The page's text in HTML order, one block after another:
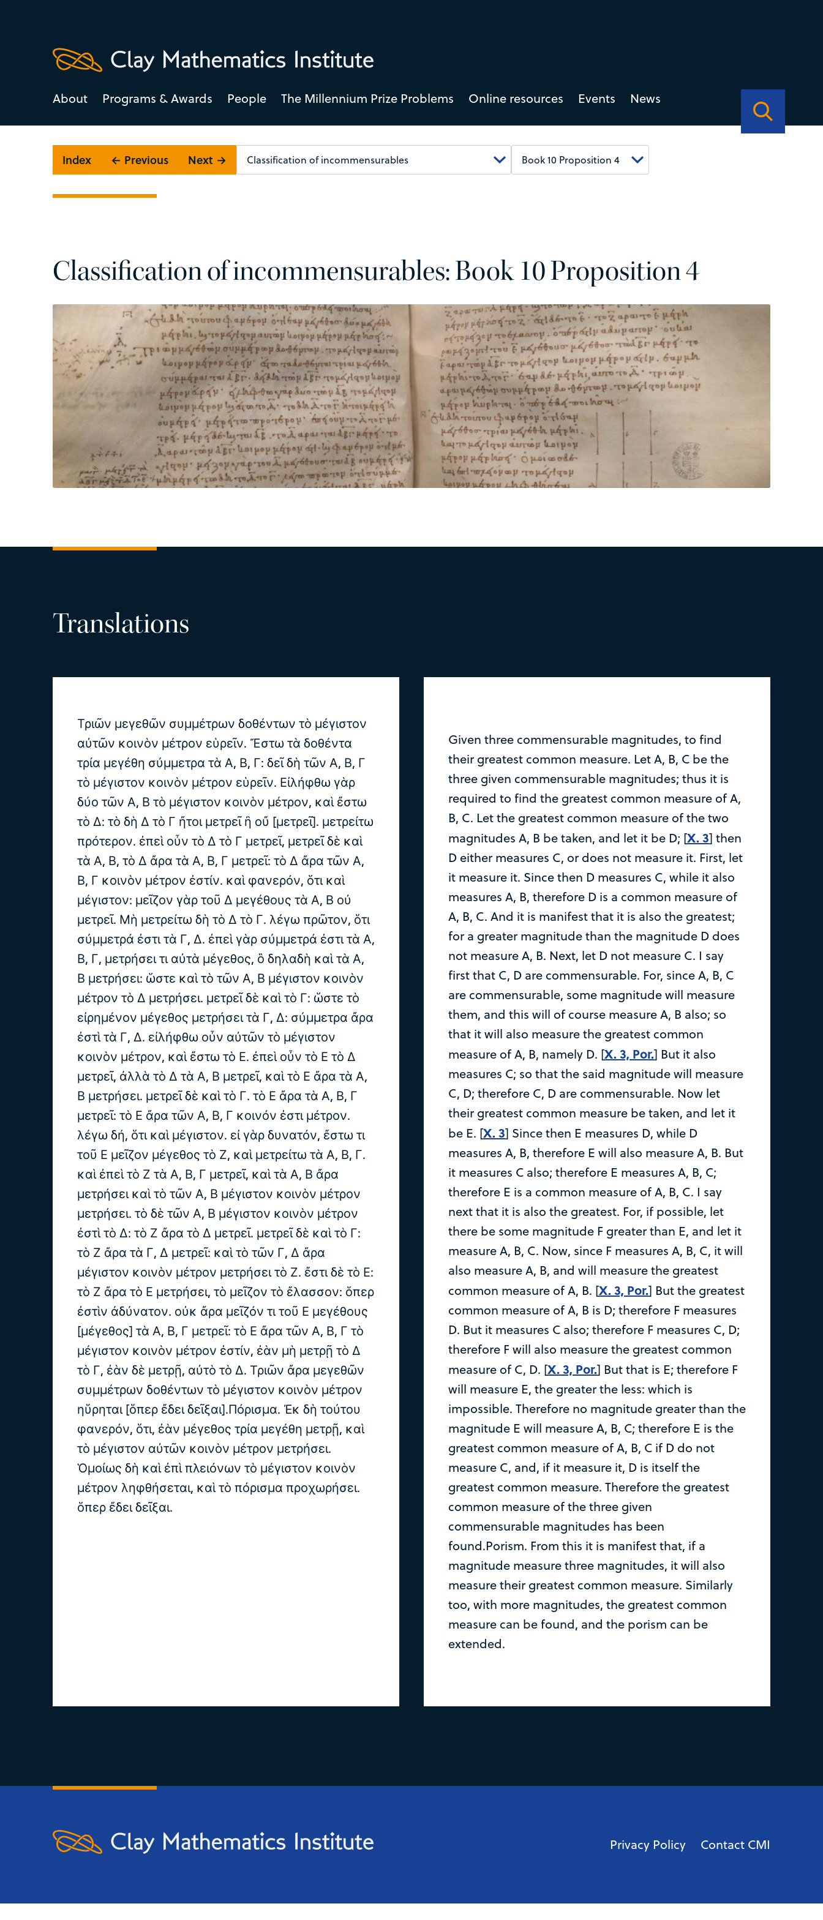
About Programs & Awards People The Millennium Prize Problems Online resources Events News
Index ← Previous Next →
Classification of incommensurables: Book 10 Proposition 4
Translations
Τριῶν μεγεθῶν συμμέτρων δοθέντων τὸ μέγιστον
αὐτῶν κοινὸν μέτρον εὑρεῖν. Ἔστω τὰ δοθέντα
τρία μεγέθη σύμμετρα τὰ Α, Β, Γ: δεῖ δὴ τῶν Α, Β, Γ
τὸ μέγιστον κοινὸν μέτρον εὑρεῖν. Εἰλήφθω γὰρ
δύο τῶν Α, Β τὸ μέγιστον κοινὸν μέτρον, καὶ ἔστω
τὸ Δ: τὸ δὴ Δ τὸ Γ ἤτοι μετρεῖ ἢ οὔ [μετρεῖ]. μετρείτω
πρότερον. ἐπεὶ οὖν τὸ Δ τὸ Γ μετρεῖ, μετρεῖ δὲ καὶ
τὰ Α, Β, τὸ Δ ἄρα τὰ Α, Β, Γ μετρεῖ: τὸ Δ ἄρα τῶν Α,
Β, Γ κοινὸν μέτρον ἐστίν. καὶ φανερόν, ὅτι καὶ
μέγιστον: μεῖζον γὰρ τοῦ Δ μεγέθους τὰ Α, Β οὐ
μετρεῖ. Μὴ μετρείτω δὴ τὸ Δ τὸ Γ. λέγω πρῶτον, ὅτι
σύμμετρά ἐστι τὰ Γ, Δ. ἐπεὶ γὰρ σύμμετρά ἐστι τὰ Α,
Β, Γ, μετρήσει τι αὐτὰ μέγεθος, ὃ δηλαδὴ καὶ τὰ Α,
Β μετρήσει: ὥστε καὶ τὸ τῶν Α, Β μέγιστον κοινὸν
μέτρον τὸ Δ μετρήσει. μετρεῖ δὲ καὶ τὸ Γ: ὥστε τὸ
εἰρημένον μέγεθος μετρήσει τὰ Γ, Δ: σύμμετρα ἄρα
ἐστὶ τὰ Γ, Δ. εἰλήφθω οὖν αὐτῶν τὸ μέγιστον
κοινὸν μέτρον, καὶ ἔστω τὸ Ε. ἐπεὶ οὖν τὸ Ε τὸ Δ
μετρεῖ, ἀλλὰ τὸ Δ τὰ Α, Β μετρεῖ, καὶ τὸ Ε ἄρα τὰ Α,
Β μετρήσει. μετρεῖ δὲ καὶ τὸ Γ. τὸ Ε ἄρα τὰ Α, Β, Γ
μετρεῖ: τὸ Ε ἄρα τῶν Α, Β, Γ κοινόν ἐστι μέτρον.
λέγω δή, ὅτι καὶ μέγιστον. εἰ γὰρ δυνατόν, ἔστω τι
τοῦ Ε μεῖζον μέγεθος τὸ Ζ, καὶ μετρείτω τὰ Α, Β, Γ.
καὶ ἐπεὶ τὸ Ζ τὰ Α, Β, Γ μετρεῖ, καὶ τὰ Α, Β ἄρα
μετρήσει καὶ τὸ τῶν Α, Β μέγιστον κοινὸν μέτρον
μετρήσει. τὸ δὲ τῶν Α, Β μέγιστον κοινὸν μέτρον
ἐστὶ τὸ Δ: τὸ Ζ ἄρα τὸ Δ μετρεῖ. μετρεῖ δὲ καὶ τὸ Γ:
τὸ Ζ ἄρα τὰ Γ, Δ μετρεῖ: καὶ τὸ τῶν Γ, Δ ἄρα
μέγιστον κοινὸν μέτρον μετρήσει τὸ Ζ. ἔστι δὲ τὸ Ε:
τὸ Ζ ἄρα τὸ Ε μετρήσει, τὸ μεῖζον τὸ ἔλασσον: ὅπερ
ἐστὶν ἀδύνατον. οὐκ ἄρα μεῖζόν τι τοῦ Ε μεγέθους
[μέγεθος] τὰ Α, Β, Γ μετρεῖ: τὸ Ε ἄρα τῶν Α, Β, Γ τὸ
μέγιστον κοινὸν μέτρον ἐστίν, ἐὰν μὴ μετρῇ τὸ Δ
τὸ Γ, ἐὰν δὲ μετρῇ, αὐτὸ τὸ Δ. Τριῶν ἄρα μεγεθῶν
συμμέτρων δοθέντων τὸ μέγιστον κοινὸν μέτρον
ηὕρηται [ὅπερ ἔδει δεῖξαι].Πόρισμα. Ἐκ δὴ τούτου
φανερόν, ὅτι, ἐὰν μέγεθος τρία μεγέθη μετρῇ, καὶ
τὸ μέγιστον αὐτῶν κοινὸν μέτρον μετρήσει.
Ὁμοίως δὴ καὶ ἐπὶ πλειόνων τὸ μέγιστον κοινὸν
μέτρον ληφθήσεται, καὶ τὸ πόρισμα προχωρήσει.
ὅπερ ἔδει δεῖξαι.
Given three commensurable magnitudes, to find
their greatest common measure. Let A, B, C be the
three given commensurable magnitudes; thus it is
required to find the greatest common measure of A,
B, C. Let the greatest common measure of the two
magnitudes A, B be taken, and let it be D; [X. 3] then
D either measures C, or does not measure it. First, let
it measure it. Since then D measures C, while it also
measures A, B, therefore D is a common measure of
A, B, C. And it is manifest that it is also the greatest;
for a greater magnitude than the magnitude D does
not measure A, B. Next, let D not measure C. I say
first that C, D are commensurable. For, since A, B, C
are commensurable, some magnitude will measure
them, and this will of course measure A, B also; so
that it will also measure the greatest common
measure of A, B, namely D. [X. 3, Por.] But it also
measures C; so that the said magnitude will measure
C, D; therefore C, D are commensurable. Now let
their greatest common measure be taken, and let it
be E. [X. 3] Since then E measures D, while D
measures A, B, therefore E will also measure A, B. But
it measures C also; therefore E measures A, B, C;
therefore E is a common measure of A, B, C. I say
next that it is also the greatest. For, if possible, let
there be some magnitude F greater than E, and let it
measure A, B, C. Now, since F measures A, B, C, it will
also measure A, B, and will measure the greatest
common measure of A, B. [X. 3, Por.] But the greatest
common measure of A, B is D; therefore F measures
D. But it measures C also; therefore F measures C, D;
therefore F will also measure the greatest common
measure of C, D. [X. 3, Por.] But that is E; therefore F
will measure E, the greater the less: which is
impossible. Therefore no magnitude greater than the
magnitude E will measure A, B, C; therefore E is the
greatest common measure of A, B, C if D do not
measure C, and, if it measure it, D is itself the
greatest common measure. Therefore the greatest
common measure of the three given
commensurable magnitudes has been
found.Porism. From this it is manifest that, if a
magnitude measure three magnitudes, it will also
measure their greatest common measure. Similarly
too, with more magnitudes, the greatest common
measure can be found, and the porism can be
extended.
Privacy Policy Contact CMI